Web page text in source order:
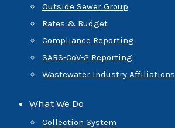
Outside Sewer Group
Rates & Budget
Compliance Reporting
SARS-CoV-2 Reporting
Wastewater Industry Affiliations
What We Do
Collection System